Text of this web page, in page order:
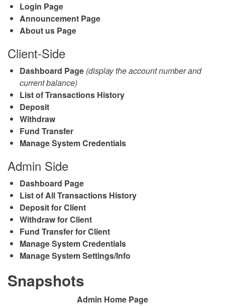
Login Page
Announcement Page
About us Page
Client-Side
Dashboard Page (display the account number and
current balance)
List of Transactions History
Deposit
Withdraw
Fund Transfer
Manage System Credentials
Admin Side
Dashboard Page
List of All Transactions History
Deposit for Client
Withdraw for Client
Fund Transfer for Client
Manage System Credentials
Manage System Settings/Info
Snapshots
Admin Home Page